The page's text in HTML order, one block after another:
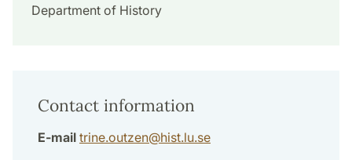
Department of History
Contact information
E-mail trine.outzen@hist.lu.se